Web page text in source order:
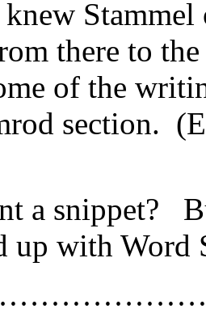
there to
of the
section.
a snippet?
up with Word